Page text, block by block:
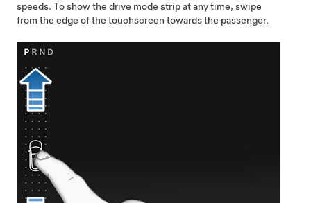
speeds. To show the drive mode strip at any time, swipe
from the edge of the touchscreen towards the passenger.